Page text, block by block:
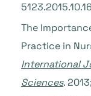
5123.2015.10.16
The
Practice in
International
Sciences.